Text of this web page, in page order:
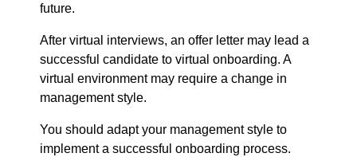
future.
After virtual interviews, an offer letter may lead a
successful candidate to virtual onboarding. A
virtual environment may require a change in
management style.
You should adapt your management style to
implement a successful onboarding process.